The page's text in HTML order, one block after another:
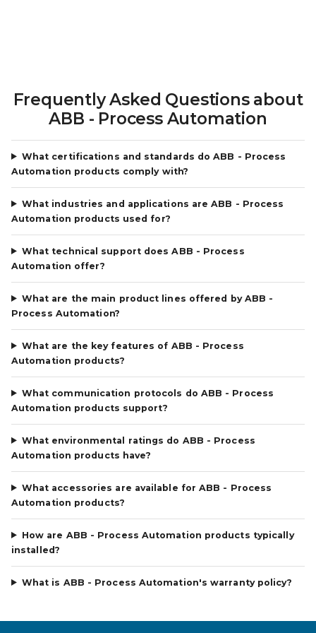
Frequently Asked Questions about
ABB - Process Automation
What certifications and standards do ABB - Process
Automation products comply with?
What industries and applications are ABB - Process
Automation products used for?
What technical support does ABB - Process
Automation offer?
What are the main product lines offered by ABB -
Process Automation?
What are the key features of ABB - Process
Automation products?
What communication protocols do ABB - Process
Automation products support?
What environmental ratings do ABB - Process
Automation products have?
What accessories are available for ABB - Process
Automation products?
How are ABB - Process Automation products typically
installed?
What is ABB - Process Automation's warranty policy?